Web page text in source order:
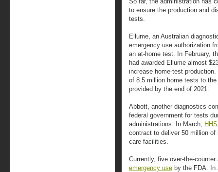
to ensure the production and
tests.
Ellume, an Australian
emergency use authorization
an at-home test. In February,
had awarded Ellume almost
increase home-test
of 8.5 million home tests to
provided by the end of 2021.
Abbott, another diagnostics
federal government for tests
administrations. In March,
contract to deliver 50 million
care facilities.
Currently, five over-the-
emergency use by the FDA.